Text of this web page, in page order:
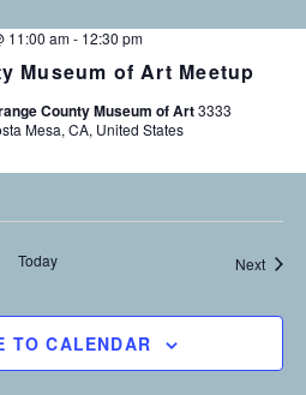
N
a
v
Museum of Art Meetup
11:00 am- 12:30 pm
County Museum of Art3333
Mesa, CA, United States
Today Next
TO CALENDAR